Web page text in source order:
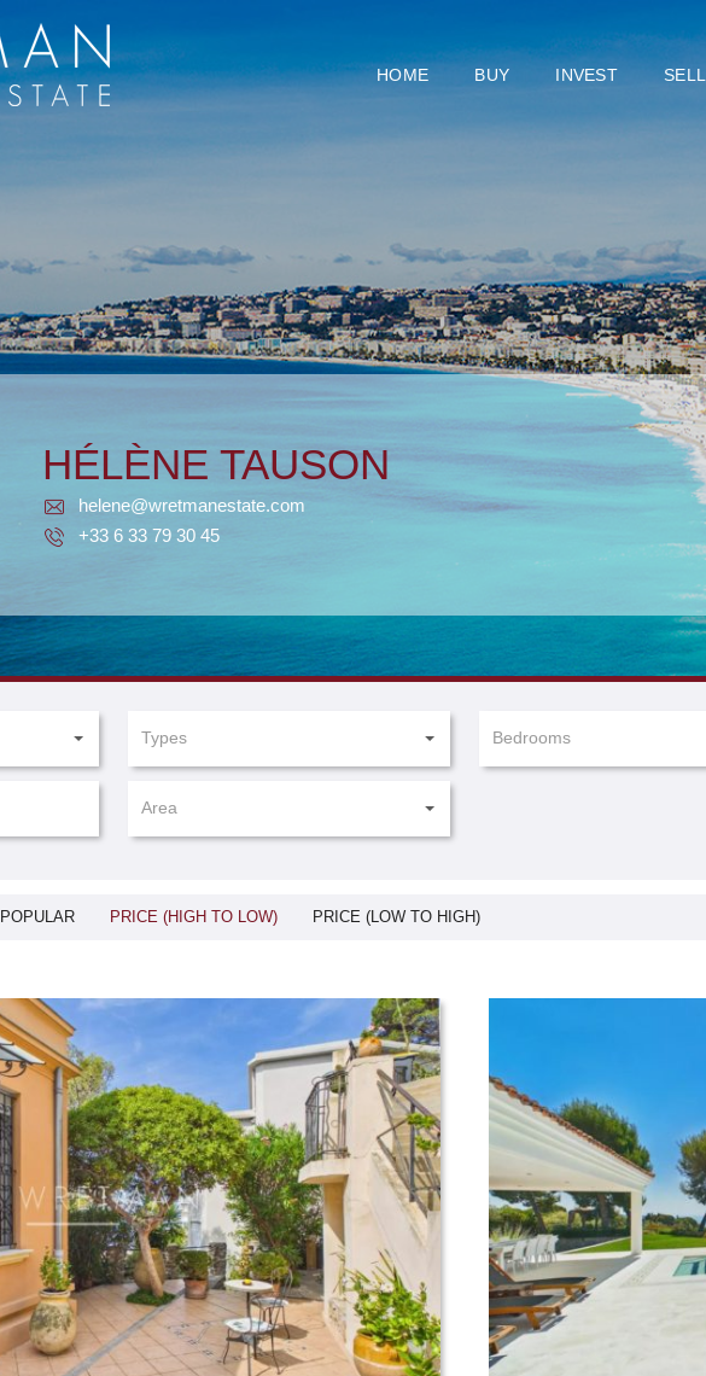
HOME BUY INVEST SELL
HÉLÈNE TAUSON
helene@wretmanestate.com
+33 6 33 79 30 45
Types Bedrooms
Area
POPULAR PRICE (HIGH TO LOW) PRICE (LOW TO HIGH)